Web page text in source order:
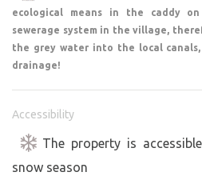
beautiful places:
1) Valeč – a Baroque gem of
most beautiful in the Czech
4) The kaolin quarry near
“Maldives” – the perfect
5) Sedlec Guesthouse –
ecological means in the caddy
sewerage system in the village,
the grey water into the local
drainage!
Accessibility
The property is
snow season